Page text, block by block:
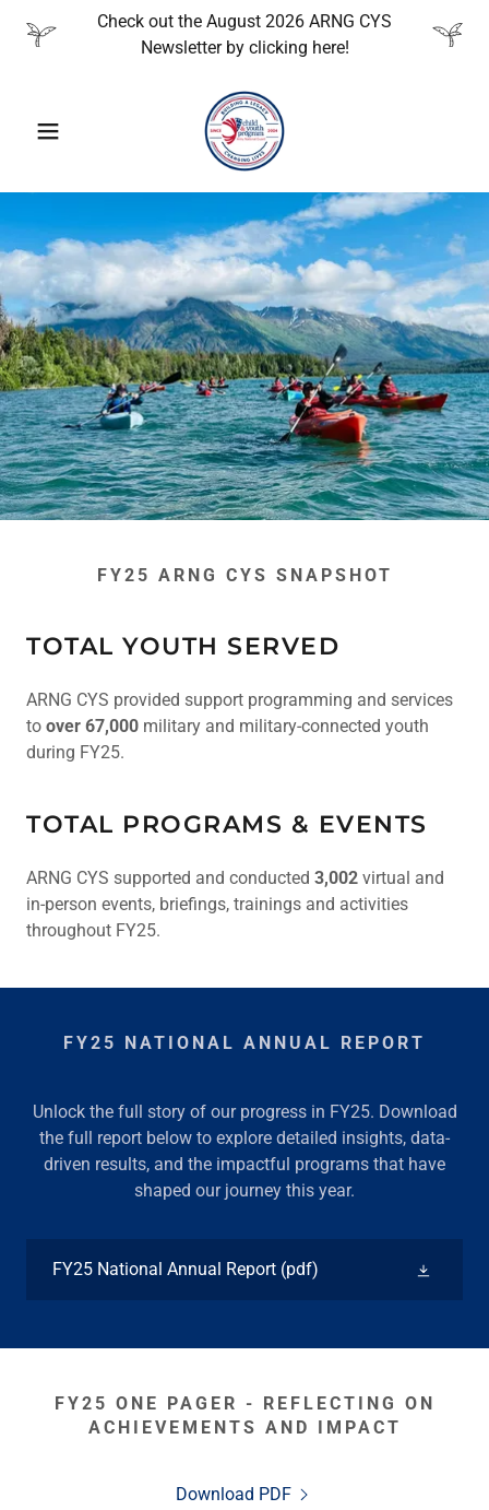
Check out the August 2026 ARNG CYS
Newsletter by clicking here!
FY25 ARNG CYS SNAPSHOT
TOTAL YOUTH SERVED
ARNG CYS provided support programming and services
to over 67,000 military and military-connected youth
during FY25.
TOTAL PROGRAMS & EVENTS
ARNG CYS supported and conducted 3,002 virtual and
in-person events, briefings, trainings and activities
throughout FY25.
FY25 NATIONAL ANNUAL REPORT
Unlock the full story of our progress in FY25. Download
the full report below to explore detailed insights, data-
driven results, and the impactful programs that have
shaped our journey this year.
FY25 National Annual Report (pdf)
FY25 ONE PAGER - REFLECTING ON
ACHIEVEMENTS AND IMPACT
Download PDF